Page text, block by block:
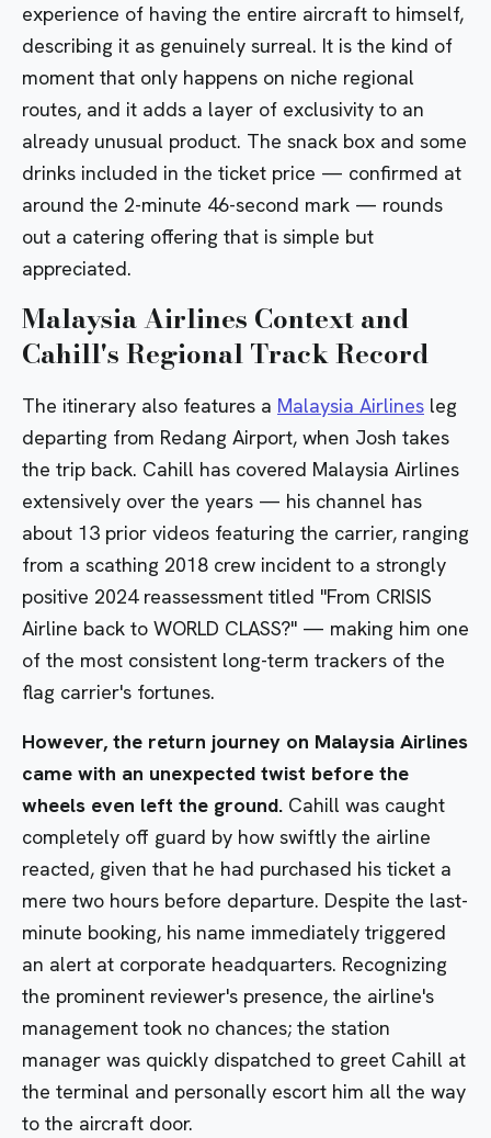
experience of having the entire aircraft to himself,
describing it as genuinely surreal. It is the kind of
moment that only happens on niche regional
routes, and it adds a layer of exclusivity to an
already unusual product. The snack box and some
drinks included in the ticket price — confirmed at
around the 2-minute 46-second mark — rounds
out a catering offering that is simple but
appreciated.
Malaysia Airlines Context and
Cahill's Regional Track Record
The itinerary also features a Malaysia Airlines leg
departing from Redang Airport, when Josh takes
the trip back. Cahill has covered Malaysia Airlines
extensively over the years — his channel has
about 13 prior videos featuring the carrier, ranging
from a scathing 2018 crew incident to a strongly
positive 2024 reassessment titled "From CRISIS
Airline back to WORLD CLASS?" — making him one
of the most consistent long-term trackers of the
flag carrier's fortunes.
However, the return journey on Malaysia Airlines
came with an unexpected twist before the
wheels even left the ground. Cahill was caught
completely off guard by how swiftly the airline
reacted, given that he had purchased his ticket a
mere two hours before departure. Despite the last-
minute booking, his name immediately triggered
an alert at corporate headquarters. Recognizing
the prominent reviewer's presence, the airline's
management took no chances; the station
manager was quickly dispatched to greet Cahill at
the terminal and personally escort him all the way
to the aircraft door.